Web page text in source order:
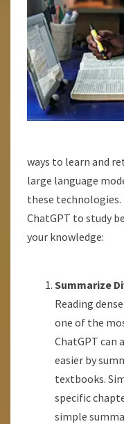
ways to learn and
large language
these technologies.
ChatGPT to study
your knowledge:
Summarize
Reading
one of the
ChatGPT can
easier by
textbooks.
specific
simple